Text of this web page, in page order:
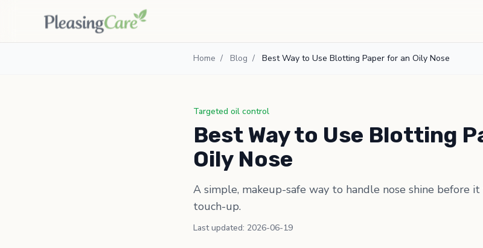
Home / Blog / Best Way to Use Blotting Paper for an Oily Nose
Targeted oil control
Best Way to Use Blotting
Oily Nose
A simple, makeup-safe way to handle nose shine before
touch-up.
Last updated: 2026-06-19